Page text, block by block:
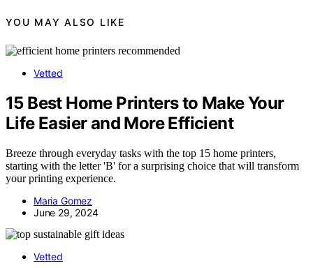
YOU MAY ALSO LIKE
Vetted
15 Best Home Printers to Make Your
Life Easier and More Efficient
Breeze through everyday tasks with the top 15 home printers,
starting with the letter 'B' for a surprising choice that will transform
your printing experience.
Maria Gomez
June 29, 2024
Vetted